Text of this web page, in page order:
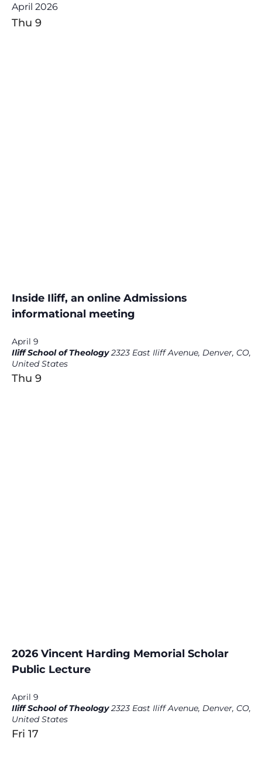
April 2026
Thu 9
Inside Iliff, an online Admissions
informational meeting
April 9
Iliff School of Theology2323 East Iliff Avenue, Denver, CO,
United States
Thu 9
2026 Vincent Harding Memorial Scholar
Public Lecture
April 9
Iliff School of Theology2323 East Iliff Avenue, Denver, CO,
United States
Fri 17